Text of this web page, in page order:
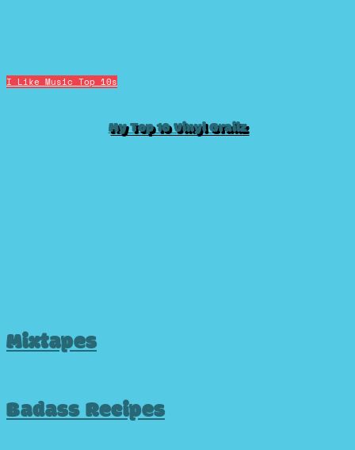
I Like Music Top 10s
My Top 10 Vinyl Grailz
Mixtapes
Badass Recipes